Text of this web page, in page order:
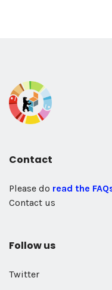
Contact
Please do read the
Contact us
Follow us
Twitter